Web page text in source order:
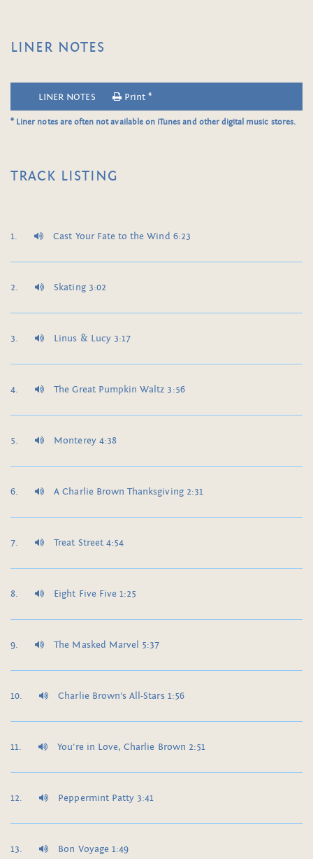
LINER NOTES
LINER NOTES Print *
* Liner notes are often not available on iTunes and other digital music stores.
TRACK LISTING
Cast Your Fate to the Wind 6:23
Skating 3:02
Linus & Lucy 3:17
The Great Pumpkin Waltz 3:56
Monterey 4:38
A Charlie Brown Thanksgiving 2:31
Treat Street 4:54
Eight Five Five 1:25
The Masked Marvel 5:37
Charlie Brown's All-Stars 1:56
You're in Love, Charlie Brown 2:51
Peppermint Patty 3:41
Bon Voyage 1:49